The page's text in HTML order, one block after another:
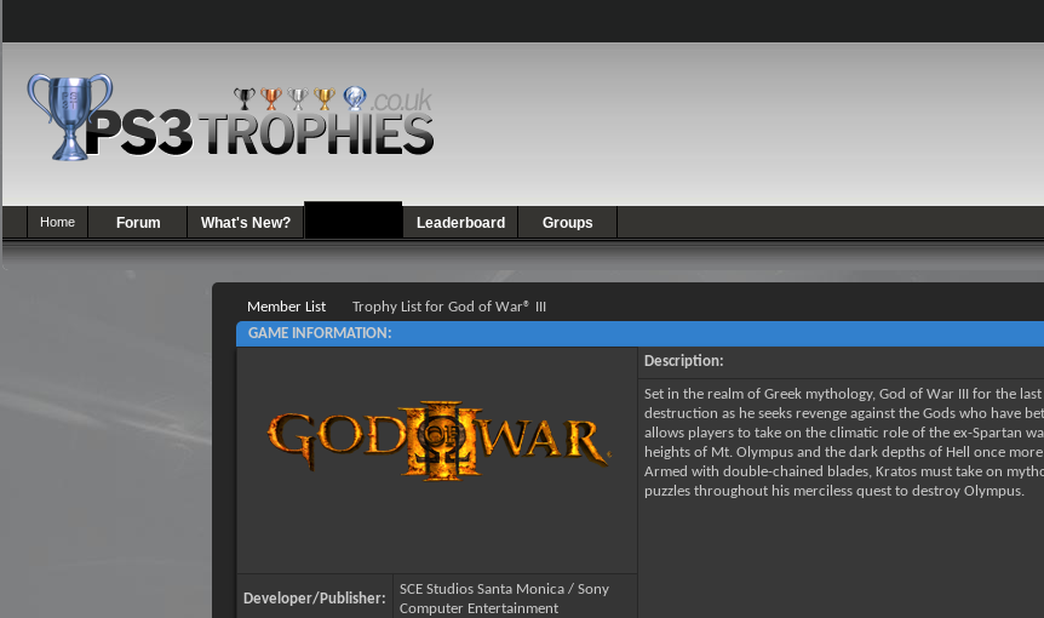
Home Forum What's New? Leaderboard Groups
Member List
Trophy List for God of War® III
GAME INFORMATION:
Description:
Set in the realm of Greek mythology, God of War III for the
destruction as he seeks revenge against the Gods who have
allows players to take on the climatic role of the ex-Spartan
heights of Mt. Olympus and the dark depths of Hell once
Armed with double-chained blades, Kratos must take on
puzzles throughout his merciless quest to destroy Olympus.
Developer/Publisher:
SCE Studios Santa Monica / Sony
Computer Entertainment